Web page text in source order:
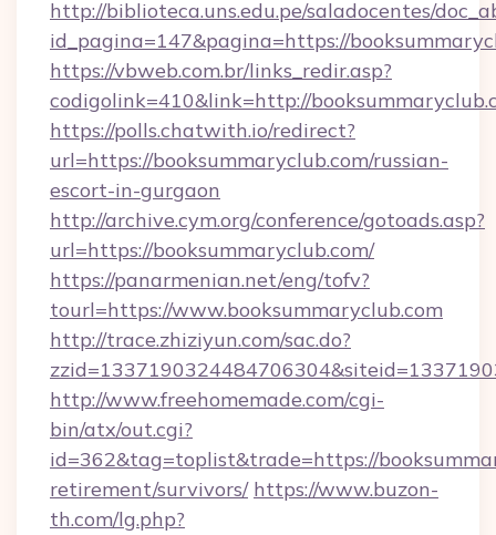
http://biblioteca.uns.edu.pe/saladocentes/
id_pagina=147&pagina=https://
https://vbweb.com.br/links_redir.asp?
codigolink=410&link=http://
https://polls.chatwith.io/redirect?
url=https://booksummaryclub.com/russian-
escort-in-gurgaon
http://archive.cym.org/conference/gotoads.asp?
url=https://booksummaryclub.com/
https://panarmenian.net/eng/tofv?
tourl=https://www.booksummaryclub.com
http://trace.zhiziyun.com/sac.do?
http://www.freehomemade.com/cgi-
bin/atx/out.cgi?
id=362&tag=toplist&trade=https://
retirement/survivors/ https://www.buzon-
th.com/lg.php?